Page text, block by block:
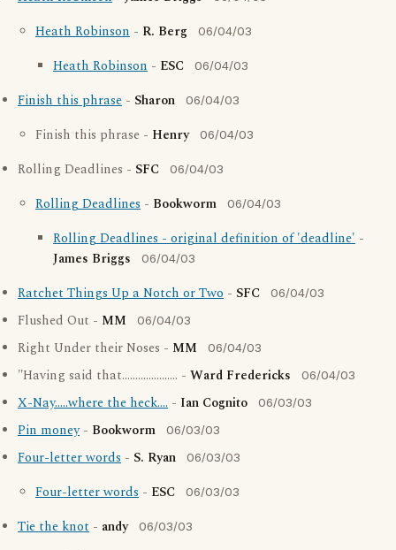
Heath Robinson - R. Berg 06/04/03
Heath Robinson - ESC 06/04/03
Finish this phrase - Sharon 06/04/03
Finish this phrase - Henry 06/04/03
Rolling Deadlines - SFC 06/04/03
Rolling Deadlines - Bookworm 06/04/03
Rolling Deadlines - original definition of 'deadline' -
James Briggs
06/04/03
Ratchet Things Up a Notch or Two - SFC 06/04/03
Flushed Out - MM 06/04/03
Right Under their Noses - MM 06/04/03
"Having said that..................... - Ward Fredericks 06/04/03
X-Nay.....where the heck.... - Ian Cognito 06/03/03
Pin money- Bookworm 06/03/03
Four-letter words - S. Ryan 06/03/03
Four-letter words - ESC 06/03/03
Tie the knot - andy 06/03/03